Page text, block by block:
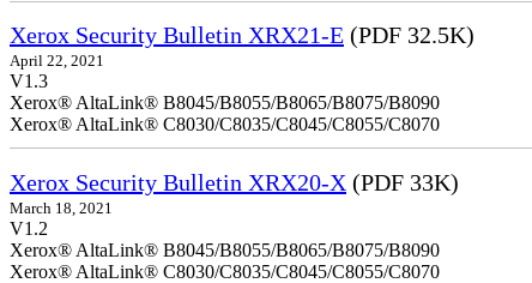
Xerox Security Bulletin XRX21-E (PDF 32.5K)
April 22, 2021
V1.3
Xerox® AltaLink® B8045/B8055/B8065/B8075/B8090
Xerox® AltaLink® C8030/C8035/C8045/C8055/C8070
Xerox Security Bulletin XRX20-X (PDF 33K)
March 18, 2021
V1.2
Xerox® AltaLink® B8045/B8055/B8065/B8075/B8090
Xerox® AltaLink® C8030/C8035/C8045/C8055/C8070